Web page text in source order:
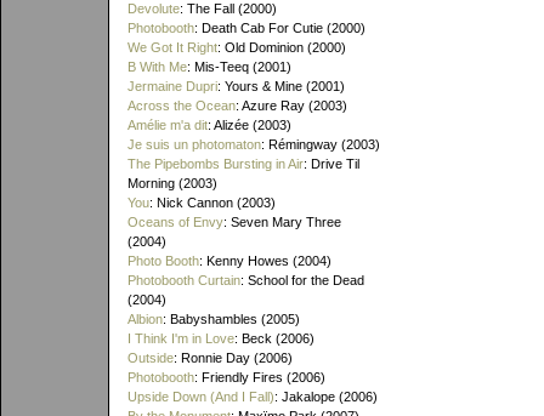
Devolute: The Fall (2000)
Photobooth: Death Cab For Cutie (2000)
We Got It Right: Old Dominion (2000)
B With Me: Mis-Teeq (2001)
Jermaine Dupri: Yours & Mine (2001)
Across the Ocean: Azure Ray (2003)
Amélie m'a dit: Alizée (2003)
Je suis un photomaton: Rémingway (2003)
The Pipebombs Bursting in Air: Drive Til
Morning (2003)
You: Nick Cannon (2003)
Oceans of Envy: Seven Mary Three
(2004)
Photo Booth: Kenny Howes (2004)
Photobooth Curtain: School for the Dead
(2004)
Albion: Babyshambles (2005)
I Think I'm in Love: Beck (2006)
Outside: Ronnie Day (2006)
Photobooth: Friendly Fires (2006)
Upside Down (And I Fall): Jakalope (2006)